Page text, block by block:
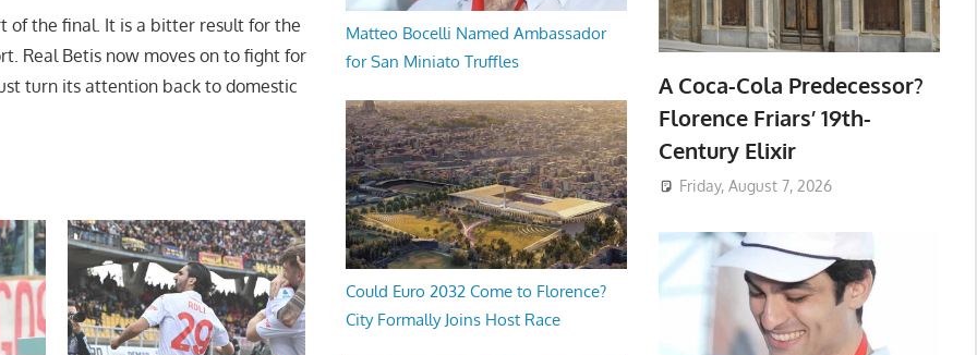
of the final. It is a bitter result for the
Real Betis now moves on to fight for
turn its attention back to domestic
Matteo Bocelli Named Ambassador
for San Miniato Truffles
Could Euro 2032 Come to Florence?
City Formally Joins Host Race
A Coca-Cola Predecessor?
Florence Friars’ 19th-
Century Elixir
Friday, August 7, 2026